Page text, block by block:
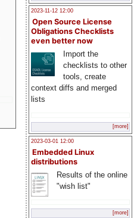
2023-11-12 12:00
Open Source License
Obligations Checklists
even better now
Import the
checklists to other
tools, create
context diffs and merged
lists
[more]
2023-03-01 12:00
Embedded Linux
distributions
Results of the online
"wish list"
[more]